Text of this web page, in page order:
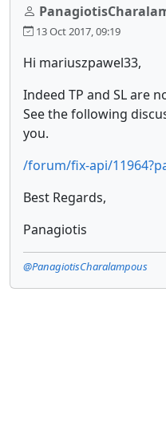
13 Oct 2017, 09:19
Hi mariuszpawel33,
Indeed TP and SL are
See the following
you.
/forum/fix-api/
Best Regards,
Panagiotis
@PanagiotisCharalampous